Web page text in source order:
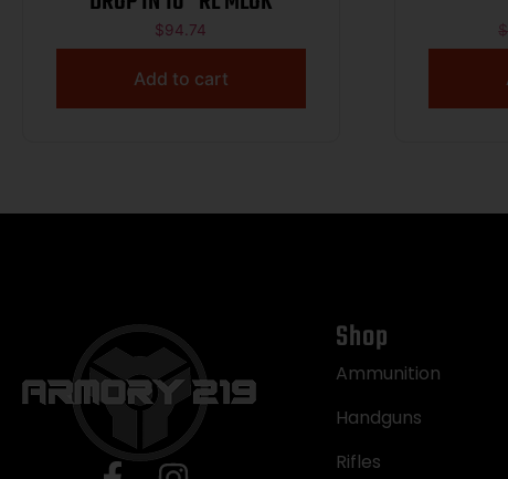
$94.74
Add to cart
$
Shop
Ammunition
Handguns
Rifles